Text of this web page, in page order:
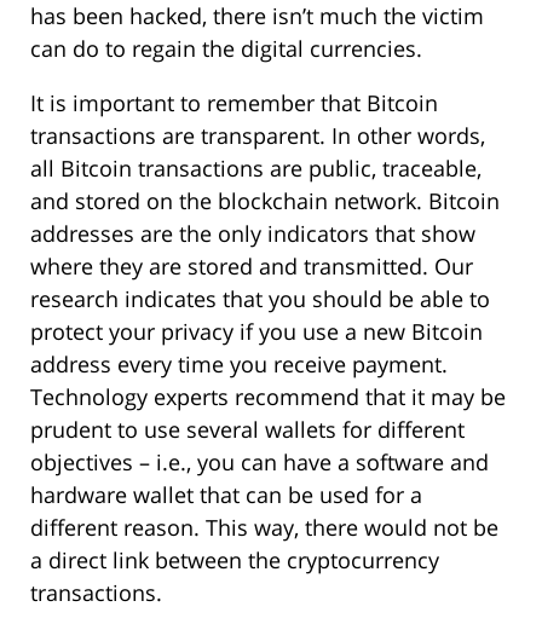
has been hacked, there isn’t much the victim
can do to regain the digital currencies.
It is important to remember that Bitcoin
transactions are transparent. In other words,
all Bitcoin transactions are public, traceable,
and stored on the blockchain network. Bitcoin
addresses are the only indicators that show
where they are stored and transmitted. Our
research indicates that you should be able to
protect your privacy if you use a new Bitcoin
address every time you receive payment.
Technology experts recommend that it may be
prudent to use several wallets for different
objectives – i.e., you can have a software and
hardware wallet that can be used for a
different reason. This way, there would not be
a direct link between the cryptocurrency
transactions.